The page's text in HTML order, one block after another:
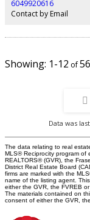
6049920616
Contact by Email
1-12
Data was
The data relating to real
MLS® Reciprocity program of
REALTORS® (GVR), the
District Real Estate Board
firms are marked with the
name of the listing agent.
either the GVR, the FVREB
The materials contained on
consent of either the GVR,